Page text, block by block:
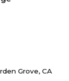
Grove, CA